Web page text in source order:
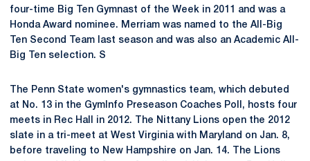
four-time Big Ten Gymnast of the Week in 2011 and was a
Honda Award nominee. Merriam was named to the All-Big
Ten Second Team last season and was also an Academic All-
Big Ten selection. S
The Penn State women's gymnastics team, which debuted
at No. 13 in the GymInfo Preseason Coaches Poll, hosts four
meets in Rec Hall in 2012. The Nittany Lions open the 2012
slate in a tri-meet at West Virginia with Maryland on Jan. 8,
before traveling to New Hampshire on Jan. 14. The Lions